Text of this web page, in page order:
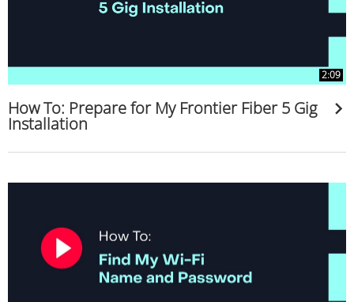
2:09
How To: Prepare for My Frontier Fiber 5 Gig
Installation